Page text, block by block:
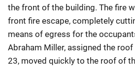
the front of the building. The fire
front fire escape, completely
means of egress for the
Abraham Miller, assigned the
23, moved quickly to the roof of